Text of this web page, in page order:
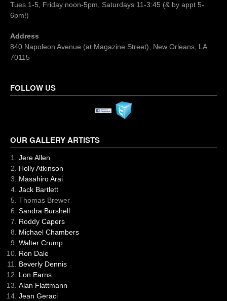
Tues 1-5, Friday noon-5pm, Saturdays 11-3:45 (& by appt 5-
6pm!)
Address
840 Napoleon Avenue (at Magazine Street), New Orleans, LA
70115
FOLLOW US
OUR GALLERY ARTISTS
Jere Allen
Holly Atkinson
Masahiro Arai
Jack Bartlett
Thomas Brewer
Sandra Burshell
Roddy Capers
Michael Chambers
Walter Crump
Ron Dale
Beverly Dennis
Lon Earns
Alan Flattmann
Jean Geraci